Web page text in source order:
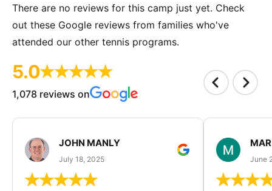
There are no reviews for this camp just yet. Check
out these Google reviews from families who've
attended our other tennis programs.
5.0
1,078 reviews on
JOHN MANLY
July 18, 2025 June